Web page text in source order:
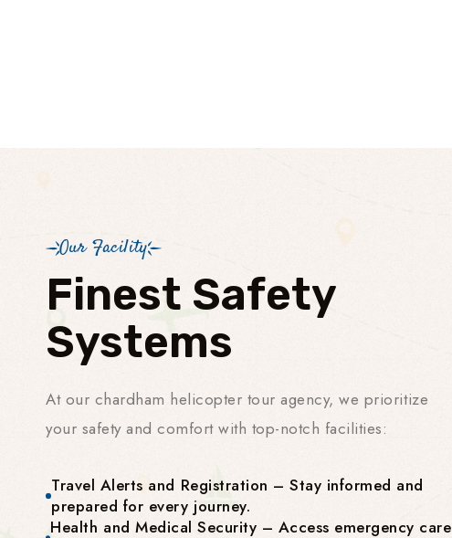
Our Facility
Finest Safety
Systems
At our chardham helicopter tour agency, we prioritize
your safety and comfort with top-notch facilities:
Travel Alerts and Registration – Stay informed and
prepared for every journey.
Health and Medical Security – Access emergency care